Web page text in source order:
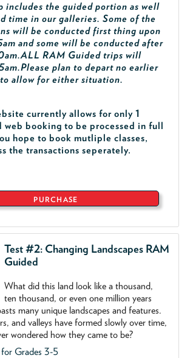
includes the guided portion as well
time in our galleries. Some of the
will be conducted first thing upon
and some will be conducted after
ALL RAM Guided trips will
Please plan to depart no earlier
allow for either situation.
currently allows for only 1
web booking to be processed in full
hope to book mutliple classes,
the transactions seperately.
PURCHASE
Test #2: Changing Landscapes RAM
Guided
What did this land look like a thousand,
ten thousand, or even one million years
many unique landscapes and features.
and valleys have formed slowly over time,
wondered how they came to be?
Grades 3-5